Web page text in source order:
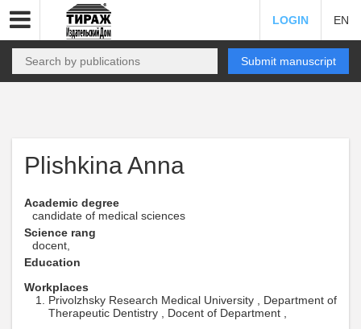
LOGIN EN
Submit manuscript
Plishkina Anna
Academic degree
candidate of medical sciences
Science rang
docent,
Education
Workplaces
Privolzhsky Research Medical University , Department of
Therapeutic Dentistry , Docent of Department ,